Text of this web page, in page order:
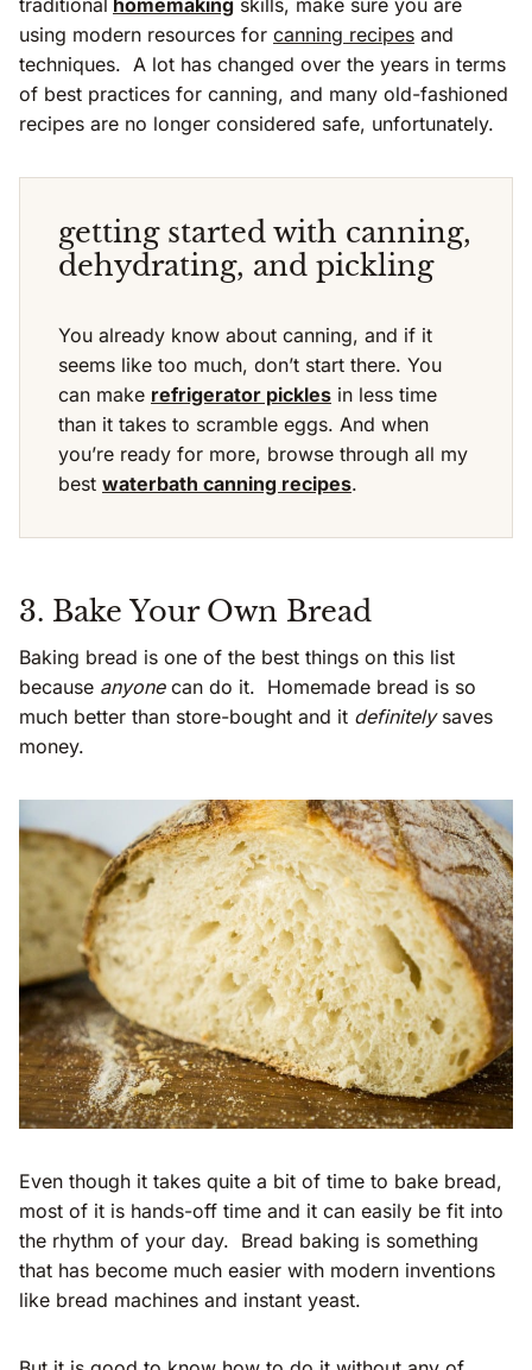
using modern resources for canning recipes and
techniques. A lot has changed over the years in terms
of best practices for canning, and many old-fashioned
recipes are no longer considered safe, unfortunately.
getting started with canning,
dehydrating, and pickling
You already know about canning, and if it
seems like too much, don’t start there. You
can make refrigerator pickles in less time
than it takes to scramble eggs. And when
you’re ready for more, browse through all my
best waterbath canning recipes.
3. Bake Your Own Bread
Baking bread is one of the best things on this list
because anyonecan do it. Homemade bread is so
much better than store-bought and it definitelysaves
money.
Even though it takes quite a bit of time to bake bread,
most of it is hands-off time and it can easily be fit into
the rhythm of your day. Bread baking is something
that has become much easier with modern inventions
like bread machines and instant yeast.